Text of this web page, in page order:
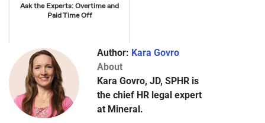
Ask the Experts: Overtime and
Paid Time Off
Author: Kara Govro
About
Kara Govro, JD, SPHR is
the chief HR legal expert
at Mineral.